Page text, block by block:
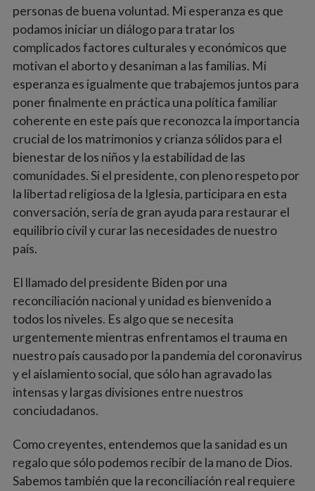
personas de buena voluntad. Mi esperanza es que
podamos iniciar un diálogo para tratar los
complicados factores culturales y económicos que
motivan el aborto y desaniman a las familias. Mi
esperanza es igualmente que trabajemos juntos para
poner finalmente en práctica una política familiar
coherente en este país que reconozca la importancia
crucial de los matrimonios y crianza sólidos para el
bienestar de los niños y la estabilidad de las
comunidades. Si el presidente, con pleno respeto por
la libertad religiosa de la Iglesia, participara en esta
conversación, sería de gran ayuda para restaurar el
equilibrio civil y curar las necesidades de nuestro
país.
El llamado del presidente Biden por una
reconciliación nacional y unidad es bienvenido a
todos los niveles. Es algo que se necesita
urgentemente mientras enfrentamos el trauma en
nuestro país causado por la pandemia del coronavirus
y el aislamiento social, que sólo han agravado las
intensas y largas divisiones entre nuestros
conciudadanos.
Como creyentes, entendemos que la sanidad es un
regalo que sólo podemos recibir de la mano de Dios.
Sabemos también que la reconciliación real requiere